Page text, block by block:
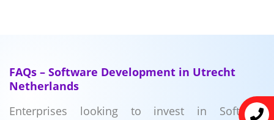
FAQs – Software Development in Utrecht
Netherlands
Enterprises looking to invest in Software